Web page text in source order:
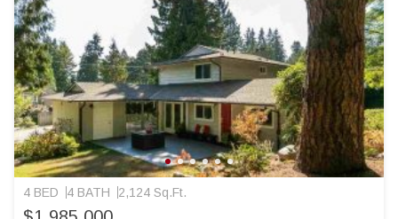
4 BED 4 BATH 2,124 Sq.Ft.